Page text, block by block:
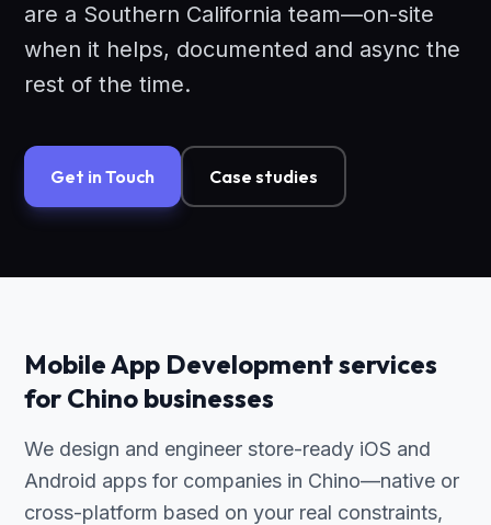
are a Southern California team—on-site
when it helps, documented and async the
rest of the time.
Get in Touch Case studies
Mobile App Development services
for Chino businesses
We design and engineer store-ready iOS and
Android apps for companies in Chino—native or
cross-platform based on your real constraints,